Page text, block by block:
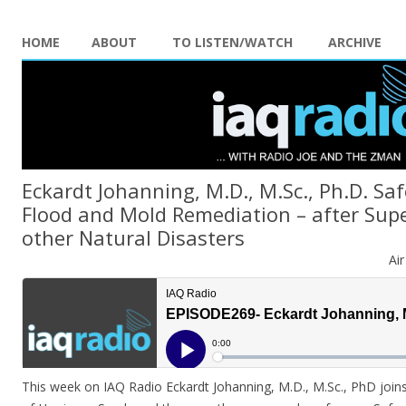
HOME ABOUT TO LISTEN/WATCH ARCHIVE
Eckardt Johanning, M.D., M.Sc., Ph.D.
Flood and Mold Remediation – after
other Natural Disasters
This week on IAQ Radio Eckardt Johanning, M.D., M.Sc., PhD